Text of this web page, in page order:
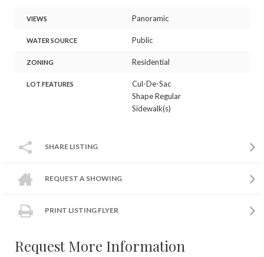
VIEWS Panoramic
WATER SOURCE Public
ZONING Residential
LOT FEATURES
Cul-De-Sac
Shape Regular
Sidewalk(s)
SHARE LISTING
REQUEST A SHOWING
PRINT LISTING FLYER
Request More Information